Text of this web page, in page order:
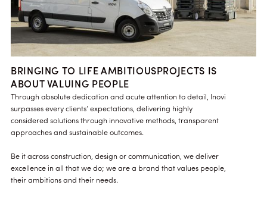
BRINGING TO LIFE AMBITIOUSPROJECTS IS
ABOUT VALUING PEOPLE
Through absolute dedication and acute attention to detail, Inovi
surpasses every clients’ expectations, delivering highly
considered solutions through innovative methods, transparent
approaches and sustainable outcomes.
Be it across construction, design or communication, we deliver
excellence in all that we do; we are a brand that values people,
their ambitions and their needs.